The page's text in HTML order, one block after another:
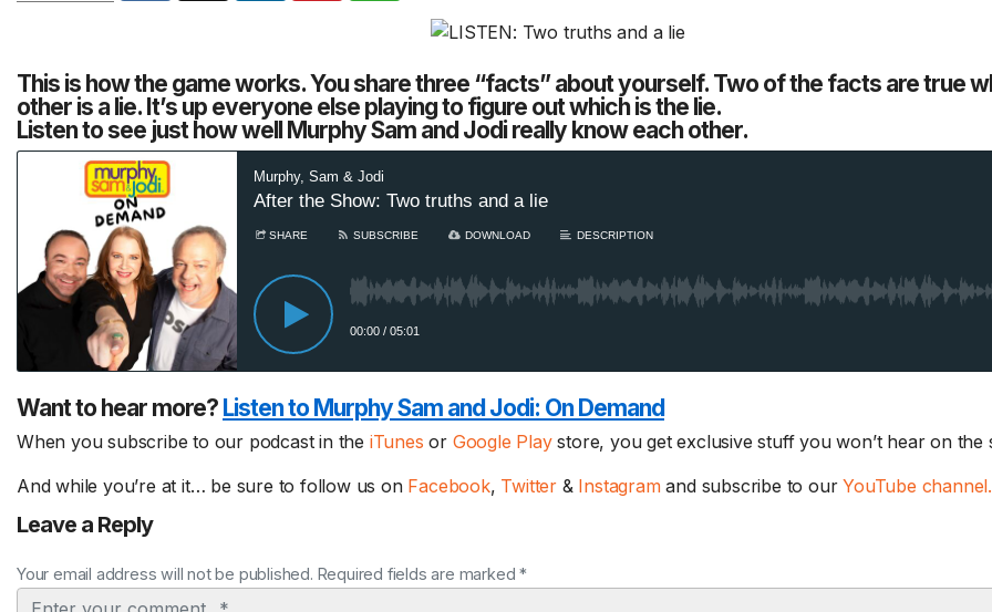
This is how the game works. You share three “facts” about yourself. Two of the facts are true
other is a lie. It’s up everyone else playing to figure out which is the lie.
Listen to see just how well Murphy Sam and Jodi really know each other.
Want to hear more? Listen to Murphy Sam and Jodi: On Demand
When you subscribe to our podcast in the iTunes or Google Playstore, you get exclusive stuff you won’t hear on the
And while you’re at it… be sure to follow us on Facebook, Twitter & Instagramand subscribe to ourYouTube channel.
Leave a Reply
Your email address will not be published. Required fields are marked *
Comment
1 Chapter a Day
your Life – AFTER
8/5